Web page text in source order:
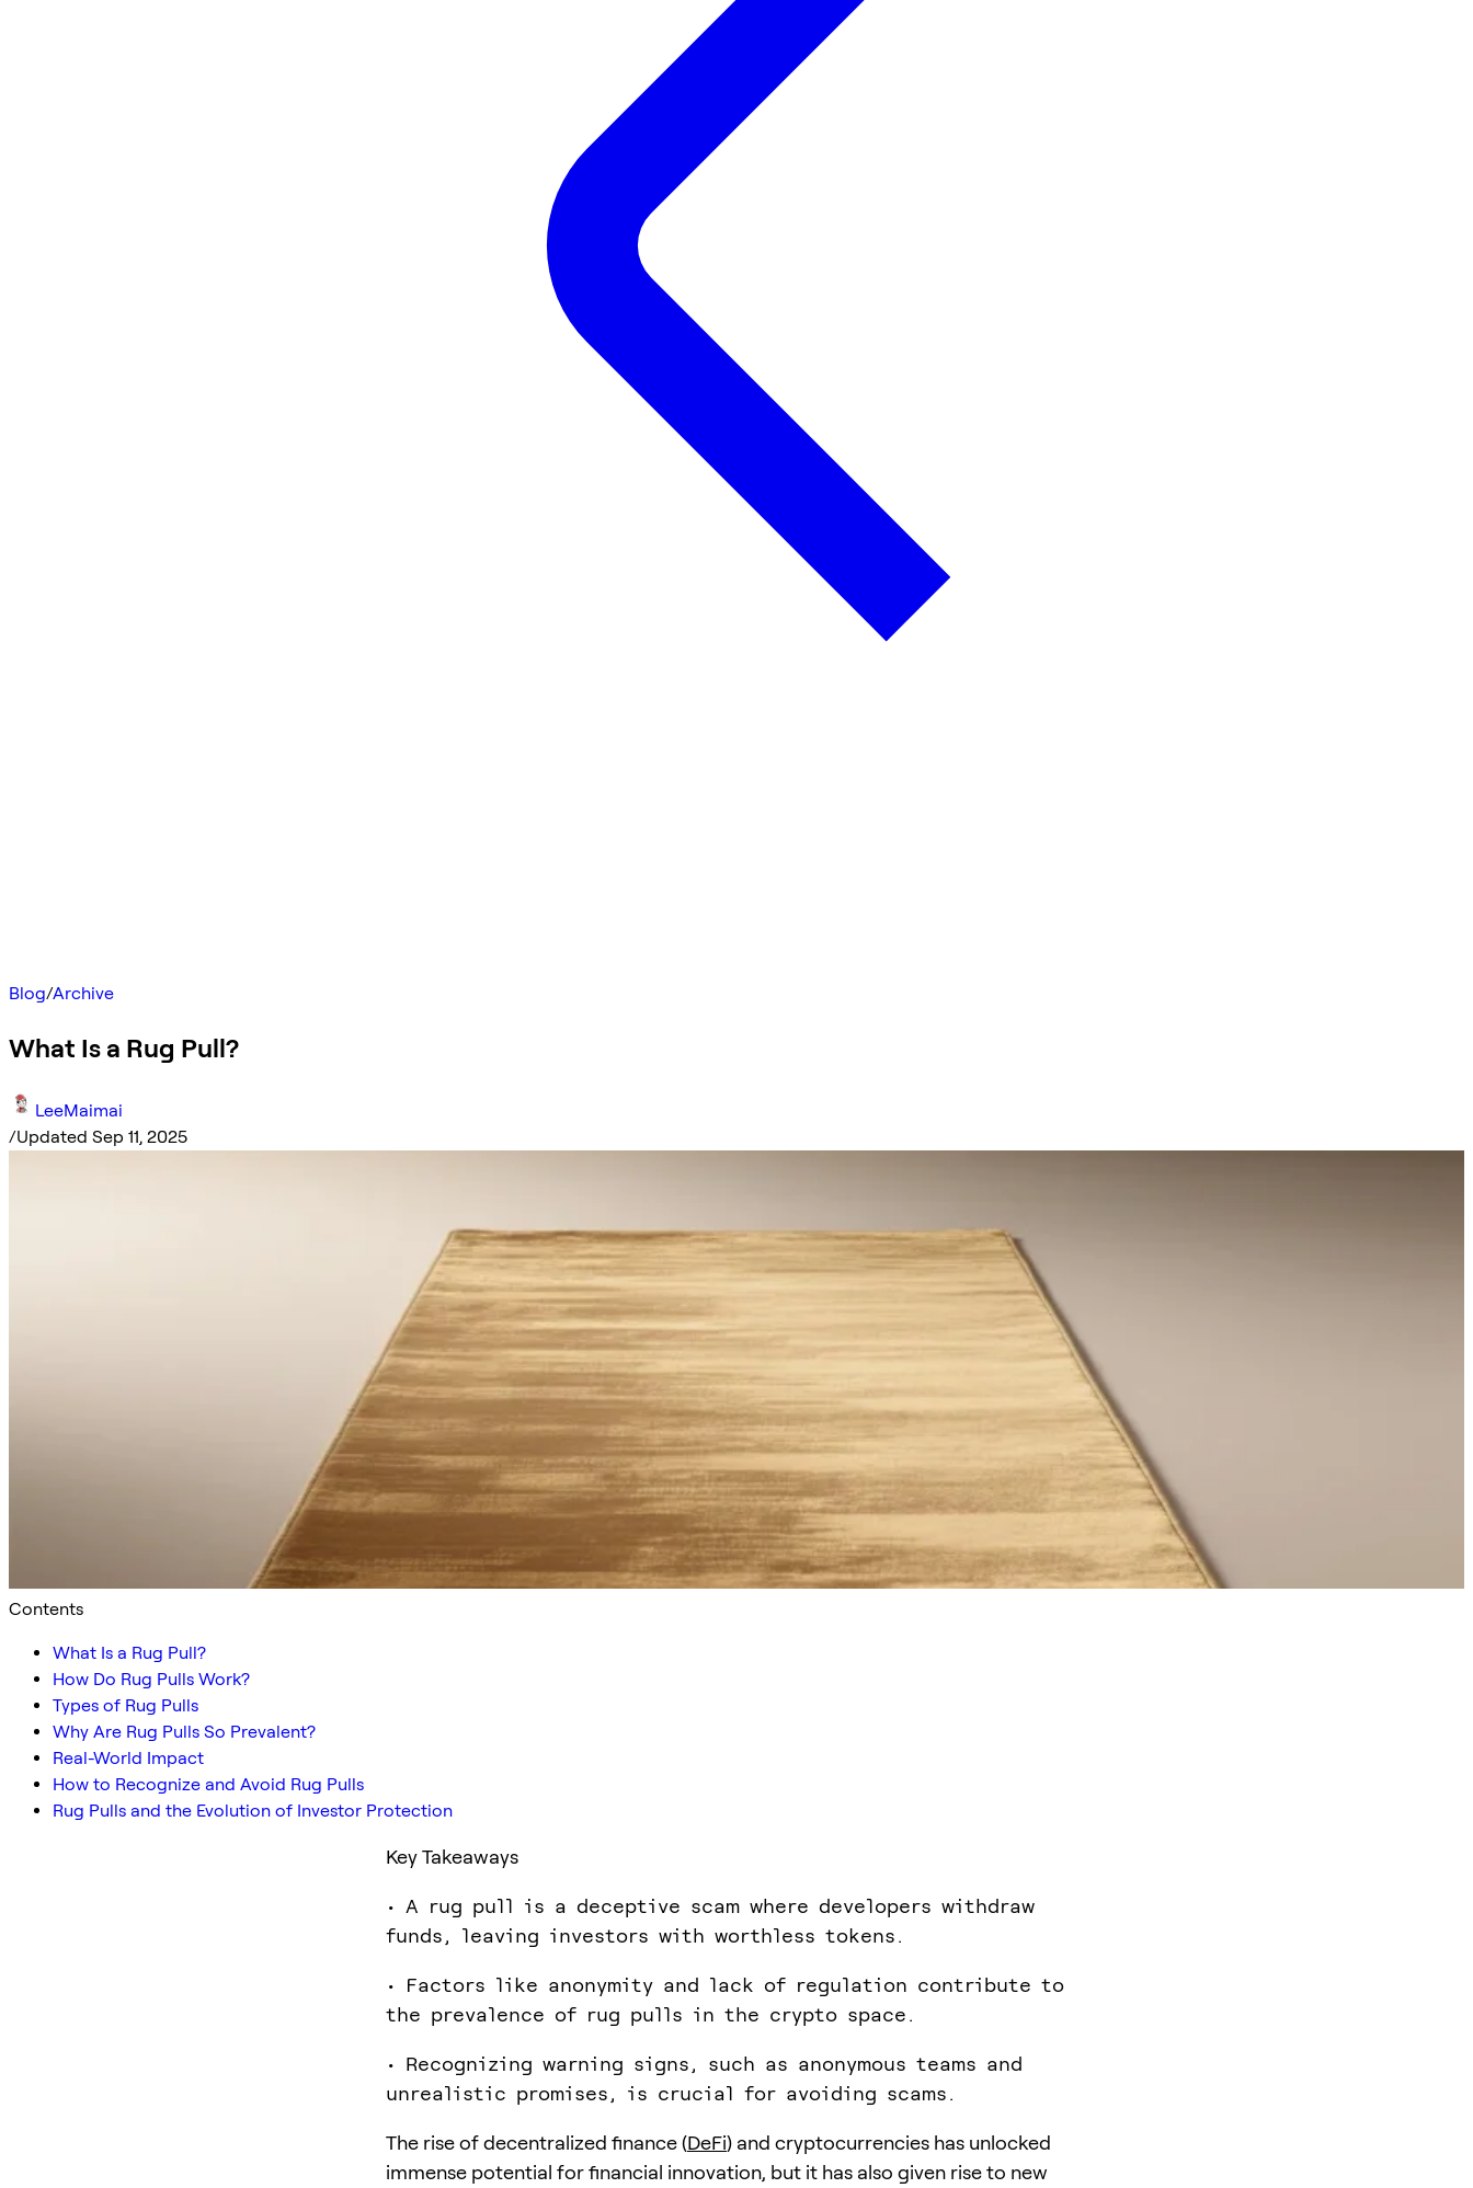
Blog/Archive
What Is a Rug Pull?
LeeMaimai
/Updated Sep 11, 2025
Contents
What Is a Rug Pull?
How Do Rug Pulls Work?
Types of Rug Pulls
Why Are Rug Pulls So Prevalent?
Real-World Impact
How to Recognize and Avoid Rug Pulls
Rug Pulls and the Evolution of Investor Protection
Key Takeaways
• A rug pull is a deceptive scam where developers withdraw
funds, leaving investors with worthless tokens.
• Factors like anonymity and lack of regulation contribute to
the prevalence of rug pulls in the crypto space.
• Recognizing warning signs, such as anonymous teams and
unrealistic promises, is crucial for avoiding scams.
The rise of decentralized finance (DeFi) and cryptocurrencies has unlocked
immense potential for financial innovation, but it has also given rise to new